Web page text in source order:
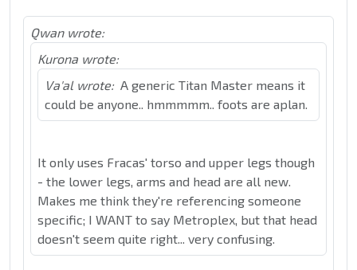
Qwan wrote:
Kurona wrote:
Va'al wrote: A generic Titan Master means it
could be anyone.. hmmmmm.. foots are aplan.
It only uses Fracas' torso and upper legs though
- the lower legs, arms and head are all new.
Makes me think they're referencing someone
specific; I WANT to say Metroplex, but that head
doesn't seem quite right... very confusing.